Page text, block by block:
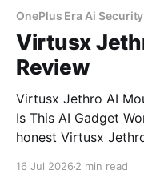
OnePlus Era Ai
Virtusx
Review
Virtusx Jethro AI
Is This AI Gadget Worth
honest Virtusx
16 Jul 2026 2 min read